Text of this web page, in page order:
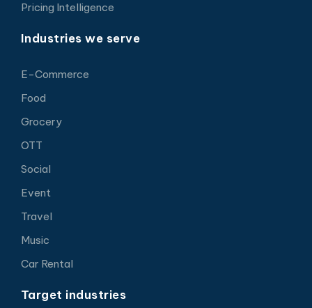
Pricing Intelligence
Industries we serve
E-Commerce
Food
Grocery
OTT
Social
Event
Travel
Music
Car Rental
Target industries